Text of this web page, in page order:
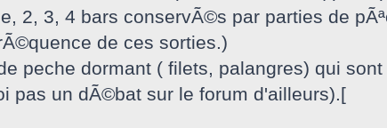
2, 3, 4 bars conservÃ©s par parties de
de ces sorties.)
peche dormant ( filets, palangres) qui
pas un dÃ©bat sur le forum d'ailleurs).[